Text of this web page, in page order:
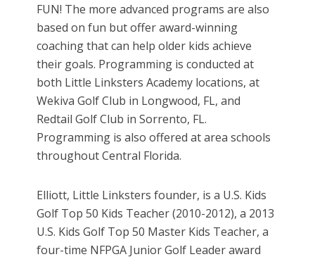
FUN! The more advanced programs are also
based on fun but offer award-winning
coaching that can help older kids achieve
their goals. Programming is conducted at
both Little Linksters Academy locations, at
Wekiva Golf Club in Longwood, FL, and
Redtail Golf Club in Sorrento, FL.
Programming is also offered at area schools
throughout Central Florida.
Elliott, Little Linksters founder, is a U.S. Kids
Golf Top 50 Kids Teacher (2010-2012), a 2013
U.S. Kids Golf Top 50 Master Kids Teacher, a
four-time NFPGA Junior Golf Leader award